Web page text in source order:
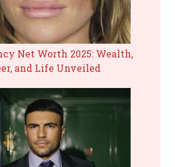
Net Worth 2025: Wealth,
and Life Unveiled